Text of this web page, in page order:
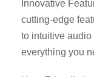
Innovative
cutting-edge
to intuitive
everything you